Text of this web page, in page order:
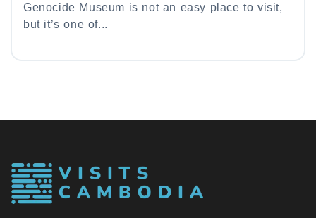
Genocide Museum is not an easy place to visit,
but it’s one of...